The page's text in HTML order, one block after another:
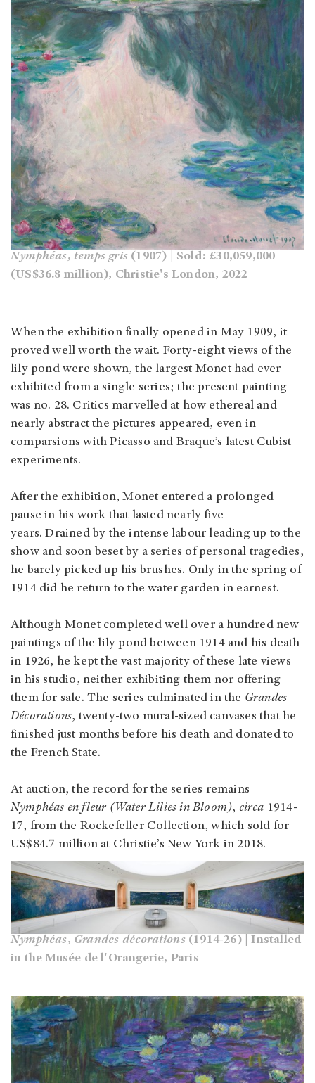
Nymphéas, temps gris (1907) | Sold: £30,059,000
(US$36.8 million), Christie's London, 2022
When the exhibition finally opened in May 1909, it
proved well worth the wait. Forty-eight views of the
lily pond were shown, the largest Monet had ever
exhibited from a single series; the present painting
was no. 28. Critics marvelled at how ethereal and
nearly abstract the pictures appeared, even in
comparsions with Picasso and Braque’s latest Cubist
experiments.
After the exhibition, Monet entered a prolonged
pause in his work that lasted nearly five
years. Drained by the intense labour leading up to the
show and soon beset by a series of personal tragedies,
he barely picked up his brushes. Only in the spring of
1914 did he return to the water garden in earnest.
Although Monet completed well over a hundred new
paintings of the lily pond between 1914 and his death
in 1926, he kept the vast majority of these late views
in his studio, neither exhibiting them nor offering
them for sale. The series culminated in the Grandes
Décorations, twenty-two mural-sized canvases that he
finished just months before his death and donated to
the French State.
At auction, the record for the series remains
Nymphéas en fleur (Water Lilies in Bloom), circa 1914-
17, from the Rockefeller Collection, which sold for
US$84.7 million at Christie’s New York in 2018.
Nymphéas, Grandes décorations (1914-26) | Installed
in the Musée de l'Orangerie, Paris